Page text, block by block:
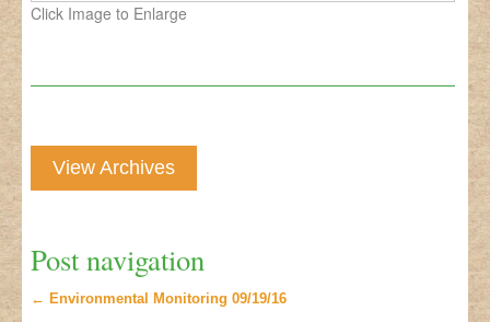
Click Image to Enlarge
View Archives
Post navigation
← Environmental Monitoring 09/19/16